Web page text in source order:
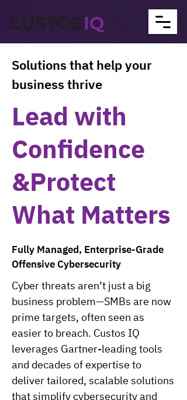
Solutions that help your
business thrive
Lead with
Confidence
&Protect
What Matters
Fully Managed, Enterprise-Grade
Offensive Cybersecurity
Cyber threats aren’t just a big
business problem—SMBs are now
prime targets, often seen as
easier to breach. Custos IQ
leverages Gartner-leading tools
and decades of expertise to
deliver tailored, scalable solutions
that simplify cybersecurity and